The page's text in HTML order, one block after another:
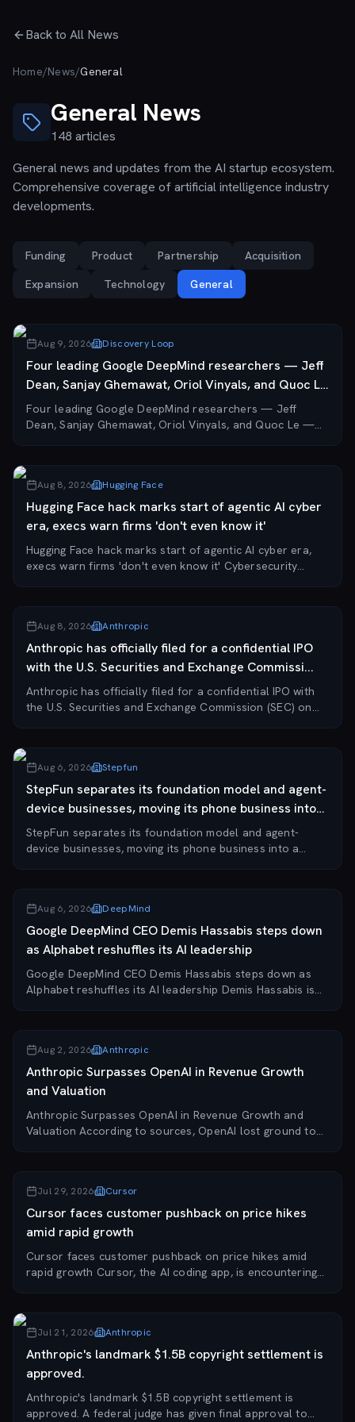
Back to All News
Home/News/General
General News
148 articles
General news and updates from the AI startup ecosystem.
Comprehensive coverage of artificial intelligence industry
developments.
Funding Product Partnership
Acquisition
Expansion
Technology General
Aug 9, 2026 Discovery Loop
Four leading Google DeepMind researchers — Jeff
Dean, Sanjay Ghemawat, Oriol Vinyals, and Quoc Le
—...
Four leading Google DeepMind researchers — Jeff
Dean, Sanjay Ghemawat, Oriol Vinyals, and Quoc Le —
Aug 8, 2026 Hugging Face
Hugging Face hack marks start of agentic AI cyber
era, execs warn firms 'don't even know it'
Hugging Face hack marks start of agentic AI cyber era,
execs warn firms 'don't even know it' Cybersecurity
Aug 8, 2026 Anthropic
Anthropic has officially filed for a confidential IPO
with the U.S. Securities and Exchange Commissi...
Anthropic has officially filed for a confidential IPO with
the U.S. Securities and Exchange Commission (SEC) on
Aug 6, 2026 Stepfun
StepFun separates its foundation model and agent-
device businesses, moving its phone business into
a...
StepFun separates its foundation model and agent-
device businesses, moving its phone business into a
Aug 6, 2026 DeepMind
Google DeepMind CEO Demis Hassabis steps down
as Alphabet reshuffles its AI leadership
Google DeepMind CEO Demis Hassabis steps down as
Alphabet reshuffles its AI leadership Demis Hassabis is
Aug 2, 2026 Anthropic
Anthropic Surpasses OpenAI in Revenue Growth
and Valuation
Anthropic Surpasses OpenAI in Revenue Growth and
Valuation According to sources, OpenAI lost ground to
Jul 29, 2026 Cursor
Cursor faces customer pushback on price hikes
amid rapid growth
Cursor faces customer pushback on price hikes amid
rapid growth Cursor, the AI coding app, is encountering
Jul 21, 2026 Anthropic
Anthropic's landmark $1.5B copyright settlement is
approved.
Anthropic's landmark $1.5B copyright settlement is
approved. A federal judge has given final approval to